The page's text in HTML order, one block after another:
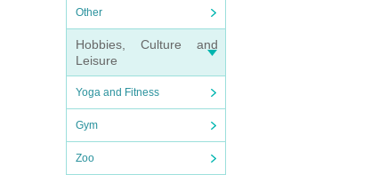
Other
Hobbies, Culture and
Leisure
Yoga and Fitness
Gym
Zoo